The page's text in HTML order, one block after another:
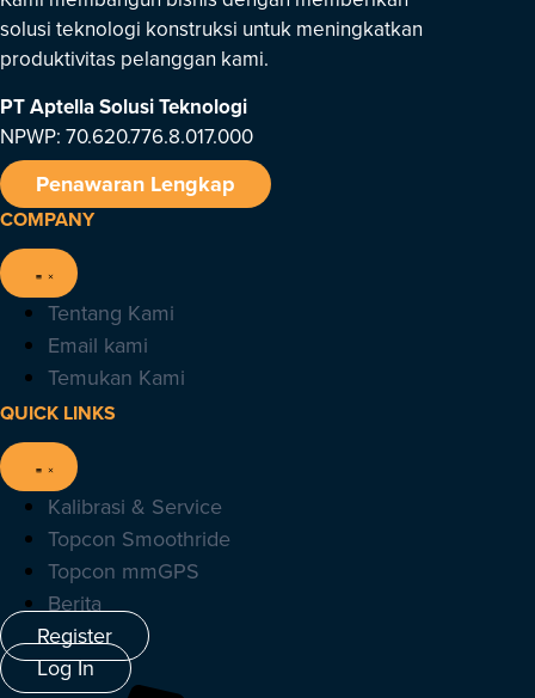
solusi teknologi konstruksi untuk meningkatkan
produktivitas pelanggan kami.
PT Aptella Solusi Teknologi
NPWP: 70.620.776.8.017.000
Penawaran Lengkap
COMPANY
Tentang Kami
Email kami
Temukan Kami
QUICK LINKS
Kalibrasi & Service
Topcon Smoothride
Topcon mmGPS
Berita
Register
Log In